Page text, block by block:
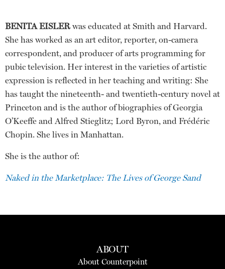
BENITA EISLER was educated at Smith and Harvard.
She has worked as an art editor, reporter, on-camera
correspondent, and producer of arts programming for
pubic television. Her interest in the varieties of artistic
expression is reflected in her teaching and writing: She
has taught the nineteenth- and twentieth-century novel at
Princeton and is the author of biographies of Georgia
O’Keeffe and Alfred Stieglitz; Lord Byron, and Frédéric
Chopin. She lives in Manhattan.
She is the author of:
Naked in the Marketplace: The Lives of George Sand
ABOUT
About Counterpoint